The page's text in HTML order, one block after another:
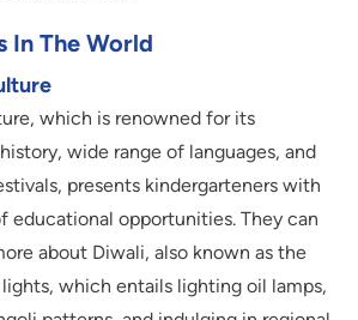
In The World
which is renowned for its
wide range of languages, and
presents kindergarteners with
educational opportunities. They can
about Diwali, also known as the
which entails lighting oil lamps,